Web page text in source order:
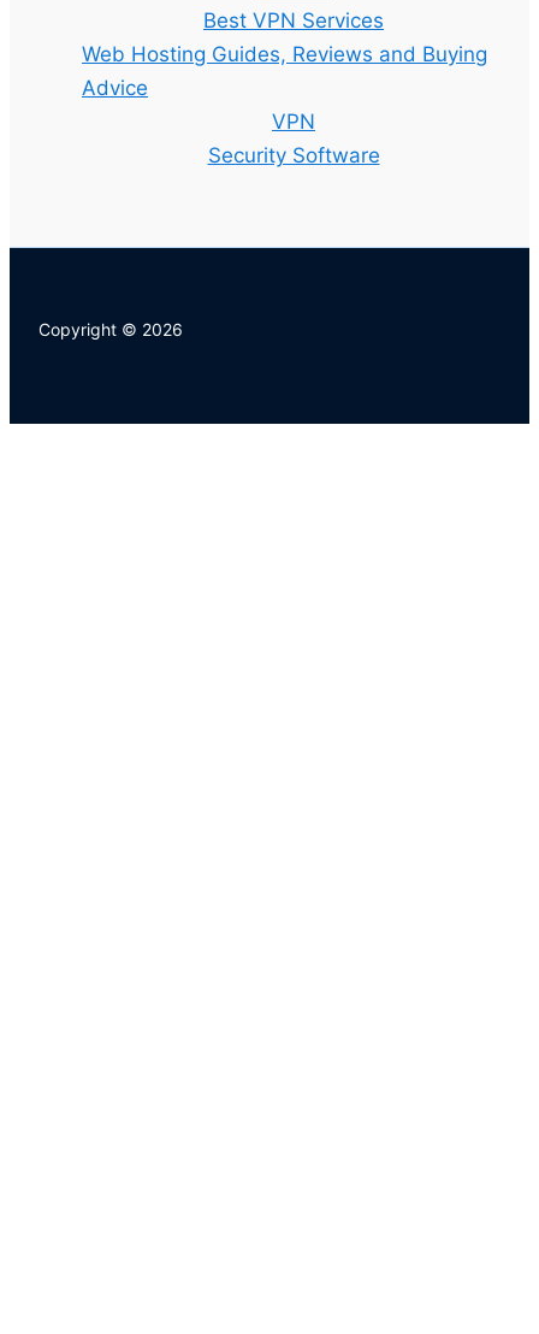
Explained
Best VPN Services
Web Hosting Guides, Reviews and Buying
Advice
VPN
Security Software
Copyright © 2026